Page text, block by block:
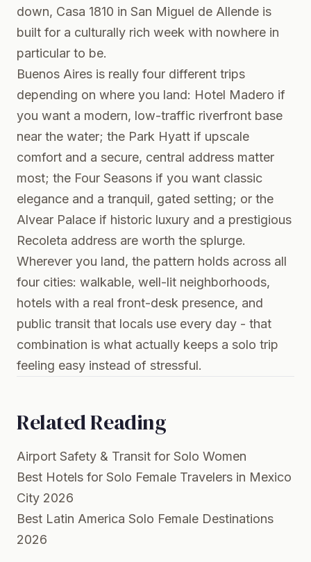
down, Casa 1810 in San Miguel de Allende is
built for a culturally rich week with nowhere in
particular to be.
Buenos Aires is really four different trips
depending on where you land: Hotel Madero if
you want a modern, low-traffic riverfront base
near the water; the Park Hyatt if upscale
comfort and a secure, central address matter
most; the Four Seasons if you want classic
elegance and a tranquil, gated setting; or the
Alvear Palace if historic luxury and a prestigious
Recoleta address are worth the splurge.
Wherever you land, the pattern holds across all
four cities: walkable, well-lit neighborhoods,
hotels with a real front-desk presence, and
public transit that locals use every day - that
combination is what actually keeps a solo trip
feeling easy instead of stressful.
Related Reading
Airport Safety & Transit for Solo Women
Best Hotels for Solo Female Travelers in Mexico
City 2026
Best Latin America Solo Female Destinations
2026